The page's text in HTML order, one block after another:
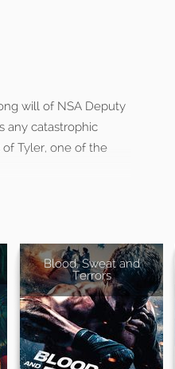
will of NSA Deputy
any catastrophic
Tyler, one of the
Blood, Sweat and
Terrors